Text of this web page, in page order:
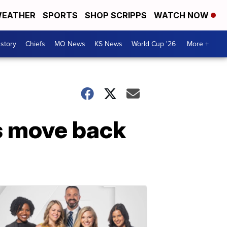
SPORTS SHOP SCRIPPS WATCH NOW
Chiefs MO News KS News World Cup '26 More +
move back